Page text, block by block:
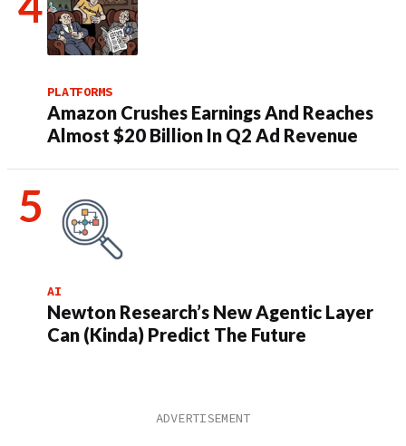
PLATFORMS
Amazon Crushes Earnings And Reaches
Almost $20 Billion In Q2 Ad Revenue
AI
Newton Research’s New Agentic Layer
Can (Kinda) Predict The Future